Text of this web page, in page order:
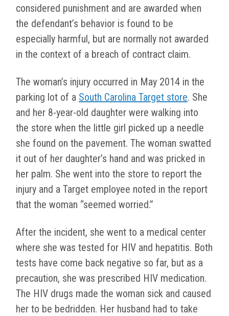
considered punishment and are awarded when
the defendant’s behavior is found to be
especially harmful, but are normally not awarded
in the context of a breach of contract claim.
The woman’s injury occurred in May 2014 in the
parking lot of a South Carolina Target store. She
and her 8-year-old daughter were walking into
the store when the little girl picked up a needle
she found on the pavement. The woman swatted
it out of her daughter’s hand and was pricked in
her palm. She went into the store to report the
injury and a Target employee noted in the report
that the woman “seemed worried.”
After the incident, she went to a medical center
where she was tested for HIV and hepatitis. Both
tests have come back negative so far, but as a
precaution, she was prescribed HIV medication.
The HIV drugs made the woman sick and caused
her to be bedridden. Her husband had to take